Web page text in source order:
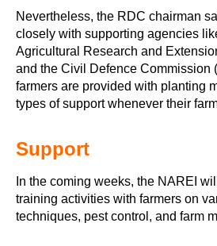
Nevertheless, the RDC chairman
closely with supporting agencies
Agricultural Research and
and the Civil Defence Commission
farmers are provided with planting
types of support whenever their
Support
In the coming weeks, the NAREI
training activities with farmers on
techniques, pest control, and farm